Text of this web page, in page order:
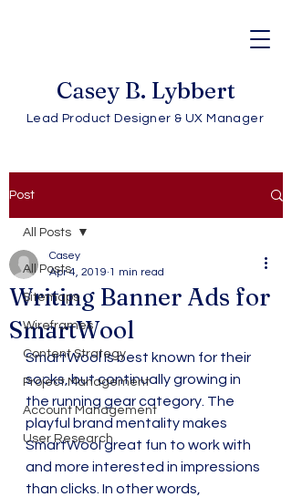
Casey B. Lybbert
Lead Product Designer & UX Manager
Post
All Posts
Sitemaps
Wireframes
Content Strategy
Project Management
Account Management
User Research
All Posts
Writing Banner Ads for
SmartWool
Casey
Apr 4, 2019 1 min read
SmartWool is best known for their
socks, but continually growing in
the running gear category. The
playful brand mentality makes
SmartWool great fun to work with
and more interested in impressions
than clicks. In other words,